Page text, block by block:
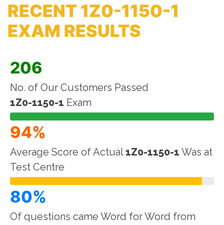
RECENT 1Z0-1150-1
EXAM RESULTS
206
No. of Our Customers Passed
1Z0-1150-1 Exam
94%
Average Score of Actual1Z0-1150-1 Was at
Test Centre
80%
Of questions came Word for Word from